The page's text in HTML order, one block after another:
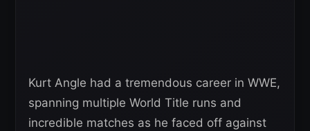
Kurt Angle had a tremendous career in WWE,
spanning multiple World Title runs and
incredible matches as he faced off against